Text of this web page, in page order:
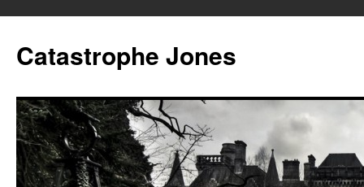
content
Catastrophe Jones